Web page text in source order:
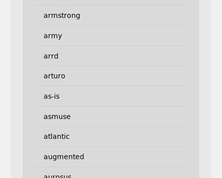
armstrong
army
arrd
arturo
as-is
asmuse
atlantic
augmented